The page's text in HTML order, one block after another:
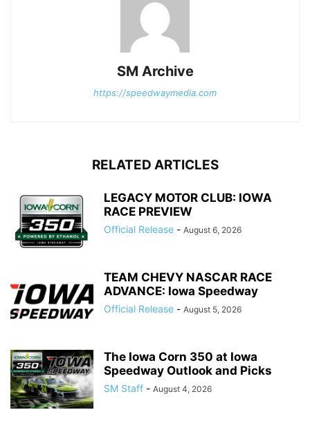
SM Archive
https://speedwaymedia.com
RELATED ARTICLES
LEGACY MOTOR CLUB: IOWA
RACE PREVIEW
Official Release - August 6, 2026
TEAM CHEVY NASCAR RACE
ADVANCE: Iowa Speedway
Official Release - August 5, 2026
The Iowa Corn 350 at Iowa
Speedway Outlook and Picks
SM Staff - August 4, 2026